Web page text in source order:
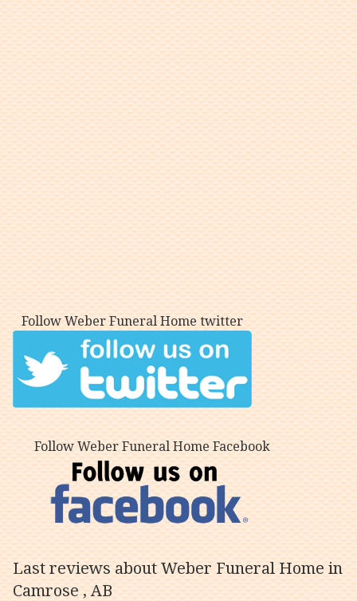
Follow Weber Funeral Home twitter
Follow Weber Funeral Home Facebook
Last reviews about Weber Funeral Home in
Camrose , AB